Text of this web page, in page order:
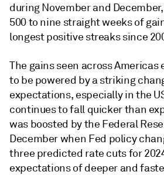
during November and
500 to nine straight weeks of
longest positive streaks since
The gains seen across
to be powered by a striking
expectations, especially in the
continues to fall quicker than
was boosted by the Federal
December when Fed policy
three predicted rate cuts for
expectations of deeper and